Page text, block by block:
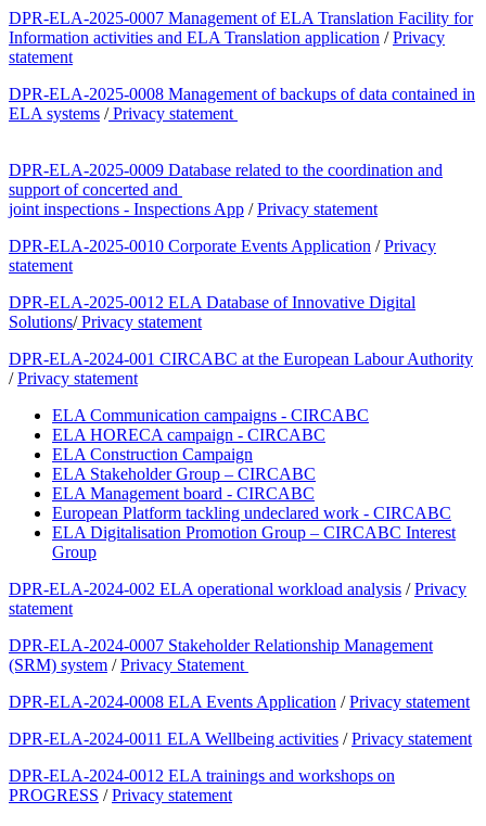
DPR-ELA-2025-0007 Management of ELA Translation Facility for
Information activities and ELA Translation application /Privacy
statement
DPR-ELA-2025-0008 Management of backups of data contained in
ELA systems /Privacy statement
DPR-ELA-2025-0009 Database related to the coordination and
support of concerted and
joint inspections - Inspections App /Privacy statement
DPR-ELA-2025-0010 Corporate Events Application /Privacy
statement
DPR-ELA-2025-0012 ELA Database of Innovative Digital
Solutions​/​Privacy statement
DPR-ELA-2024-001 CIRCABC at the European Labour Authority
/Privacy statement
ELA Communication campaigns - CIRCABC
ELA HORECA campaign - CIRCABC
ELA Construction Campaign
ELA Stakeholder Group – CIRCABC
ELA Management board - CIRCABC
European Platform tackling undeclared work - CIRCABC
ELA Digitalisation Promotion Group – CIRCABC Interest
Group
DPR-ELA-2024-002 ELA operational workload analysis /Privacy
statement
DPR-ELA-2024-0007 Stakeholder Relationship Management
(SRM) system /Privacy Statement
DPR-ELA-2024-0008 ELA Events Application /Privacy statement
DPR-ELA-2024-0011 ELA Wellbeing activities /Privacy statement
DPR-ELA-2024-0012 ELA trainings and workshops on
PROGRESS /Privacy statement